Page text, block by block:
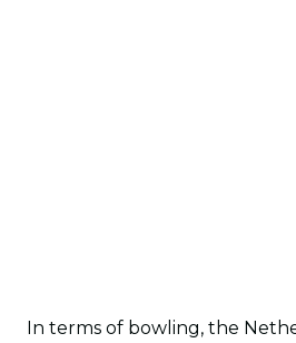
In terms of bowling, the